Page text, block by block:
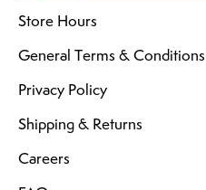
Store Hours
General Terms & Conditions
Privacy Policy
Shipping & Returns
Careers